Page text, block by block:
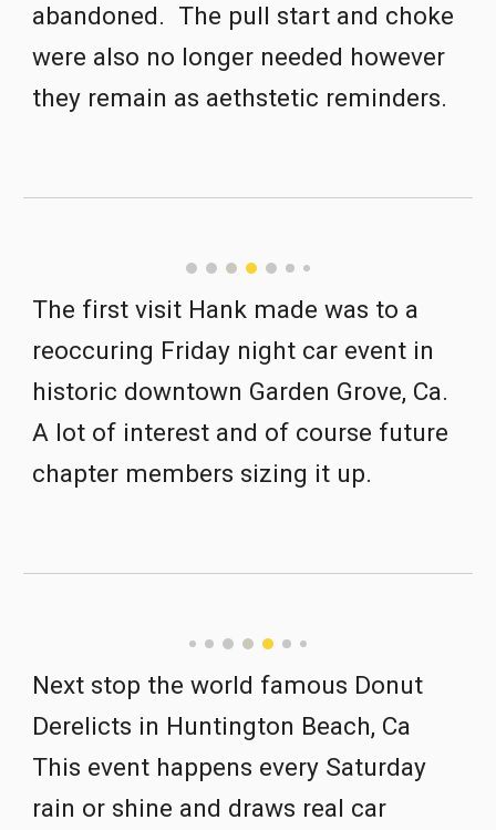
abandoned.  The pull start and choke
were also no longer needed however
they remain as aethstetic reminders.
The first visit Hank made was to a
reoccuring Friday night car event in
historic downtown Garden Grove, Ca.
A lot of interest and of course future
chapter members sizing it up.
Next stop the world famous Donut
Derelicts in Huntington Beach, Ca
This event happens every Saturday
rain or shine and draws real car